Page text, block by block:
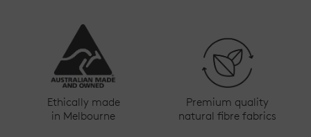
Ethically made
in Melbourne
Premium quality
natural fibre fabrics